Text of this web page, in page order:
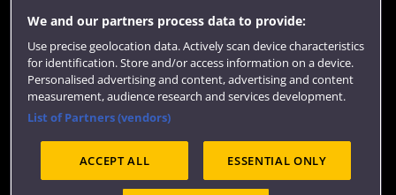
Website feedback
Accessibility
Cookies
Modern Slavery statement (PDF)
We and our partners process data to provide:
Use precise geolocation data. Actively scan device characteristics
for identification. Store and/or access information on a device.
Personalised advertising and content, advertising and content
measurement, audience research and services development.
List of Partners (vendors)
ACCEPT ALL ESSENTIAL ONLY